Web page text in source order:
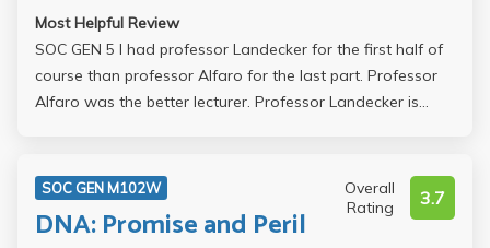
Most Helpful Review
SOC GEN 5 I had professor Landecker for the first half of
course than professor Alfaro for the last part. Professor
Alfaro was the better lecturer. Professor Landecker is
from one topic and one topic rather quickly and I always
got lost. Going to her office hours didn't help me much
either--she sometimes never really answered my
SOC GEN M102W
DNA: Promise and Peril
Overall
Rating
3.7